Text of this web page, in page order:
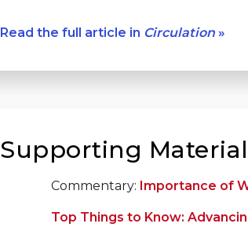
Read the full article in Circulation »
Supporting
Commentary: Importance of
Top Things to Know: